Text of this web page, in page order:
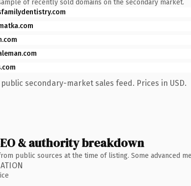
of recently sold domains on the secondary market.
secondary-market sales feed. Prices in USD.
& authority breakdown
public sources at the time of listing. Some advanced